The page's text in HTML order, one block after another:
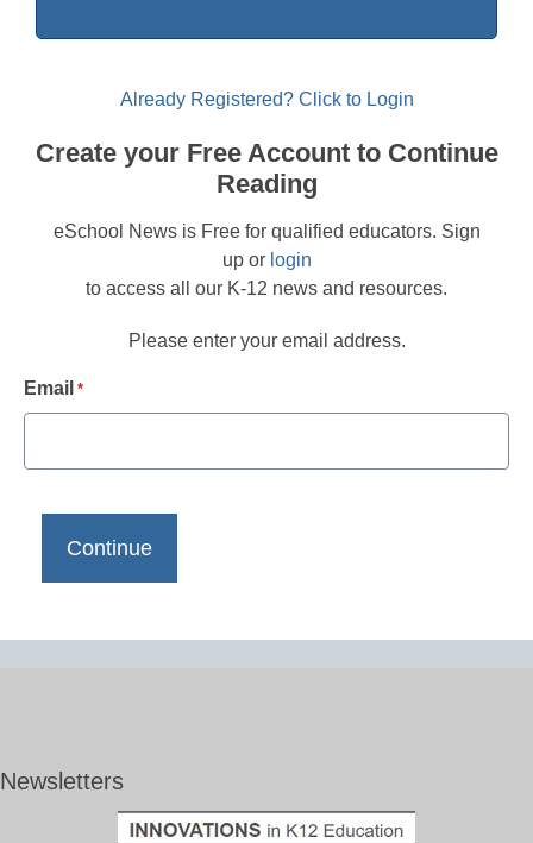
Already Registered? Click to Login
Create your Free Account to Continue
Reading
eSchool News is Free for qualified educators. Sign
up or login
to access all our K-12 news and resources.
Please enter your email address.
Email *
Newsletters